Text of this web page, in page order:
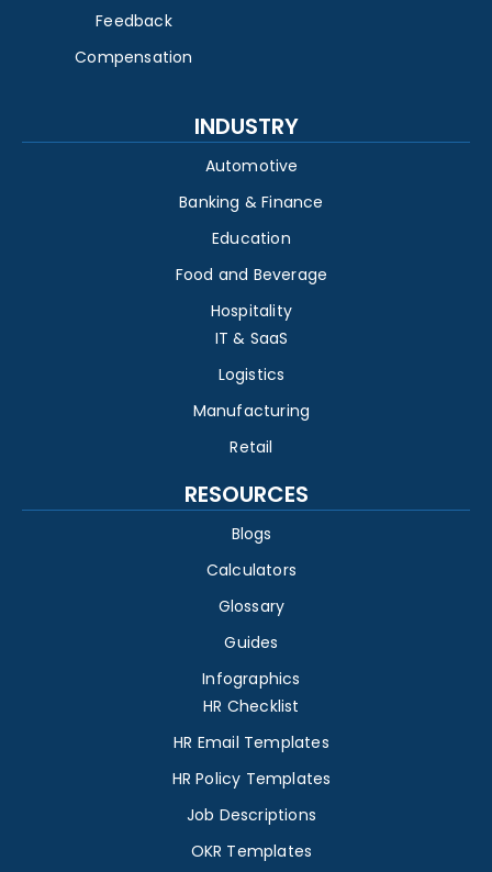
Feedback
Compensation
INDUSTRY
Automotive
Banking & Finance
Education
Food and Beverage
Hospitality
IT & SaaS
Logistics
Manufacturing
Retail
RESOURCES
Blogs
Calculators
Glossary
Guides
Infographics
HR Checklist
HR Email Templates
HR Policy Templates
Job Descriptions
OKR Templates